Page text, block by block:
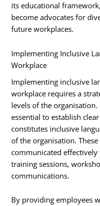
its educational
become advocates for
future workplaces.
Implementing Inclusive
Workplace
Implementing inclusive
workplace requires a
levels of the
essential to establish
constitutes inclusive
of the organisation.
communicated
training sessions,
communications.
By providing employees